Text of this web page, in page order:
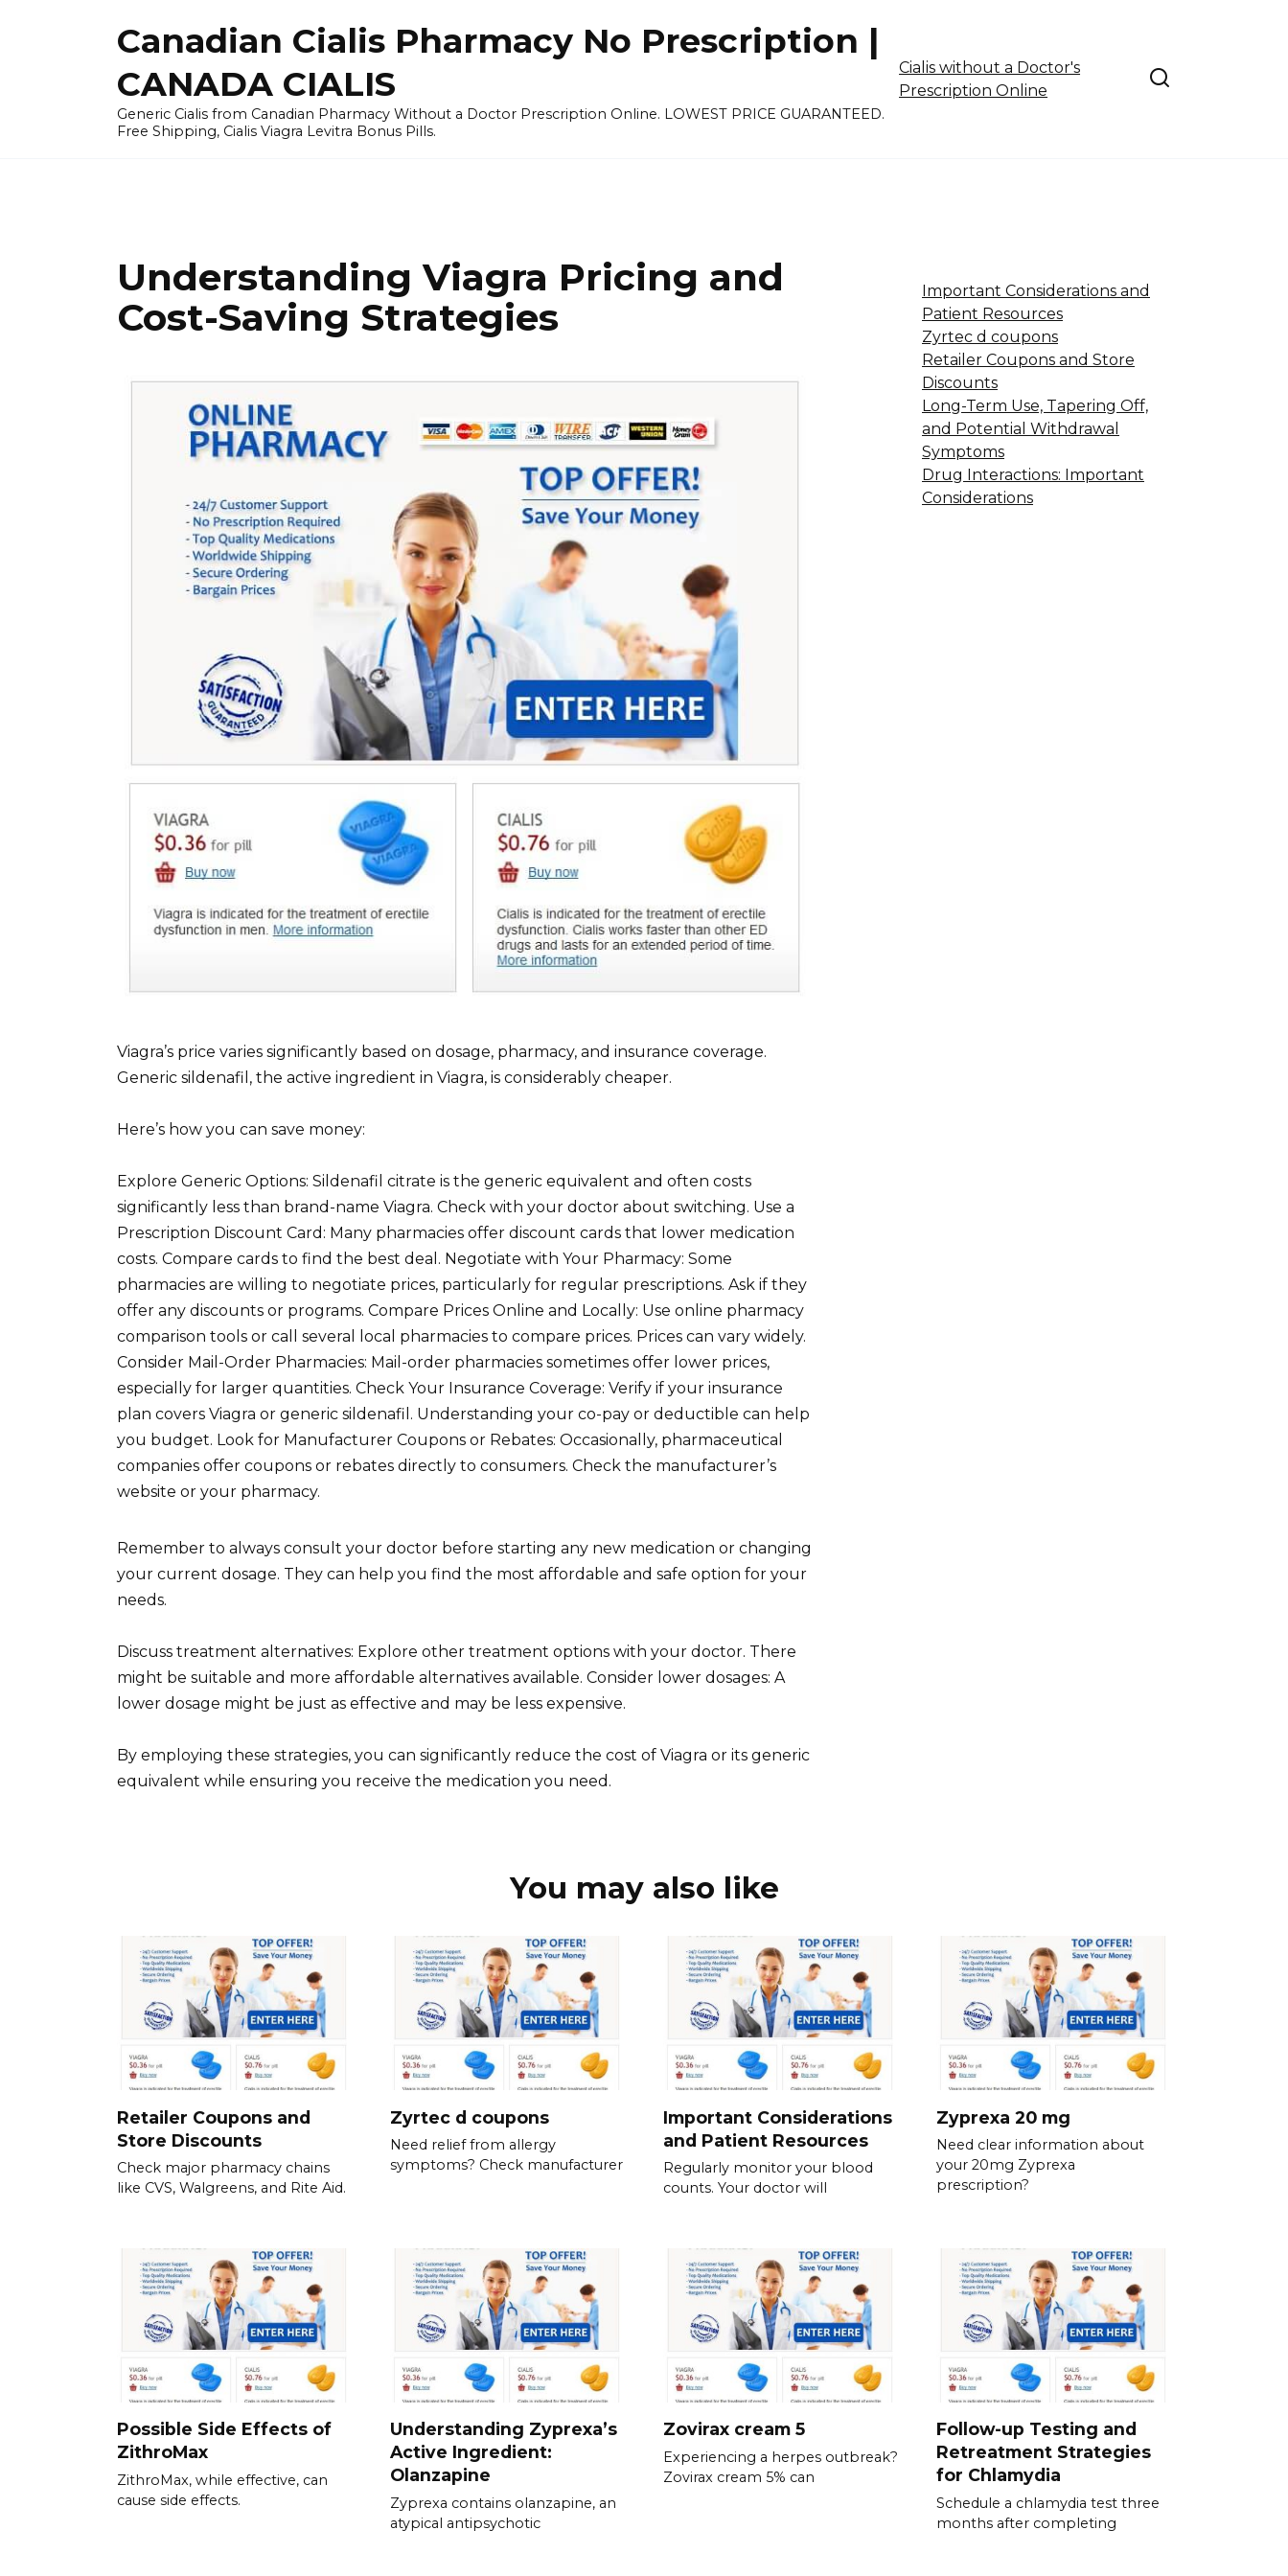
Canadian Cialis Pharmacy No Prescription |
CANADA CIALIS
Generic Cialis from Canadian Pharmacy Without a Doctor Prescription Online. LOWEST PRICE GUARANTEED.
Free Shipping, Cialis Viagra Levitra Bonus Pills.
Cialis without a Doctor's
Prescription Online
Understanding Viagra Pricing and
Cost-Saving Strategies
Viagra’s price varies significantly based on dosage, pharmacy, and insurance coverage.
Generic sildenafil, the active ingredient in Viagra, is considerably cheaper.
Here’s how you can save money:
Explore Generic Options: Sildenafil citrate is the generic equivalent and often costs
significantly less than brand-name Viagra. Check with your doctor about switching. Use a
Prescription Discount Card: Many pharmacies offer discount cards that lower medication
costs. Compare cards to find the best deal. Negotiate with Your Pharmacy: Some
pharmacies are willing to negotiate prices, particularly for regular prescriptions. Ask if they
offer any discounts or programs. Compare Prices Online and Locally: Use online pharmacy
comparison tools or call several local pharmacies to compare prices. Prices can vary widely.
Consider Mail-Order Pharmacies: Mail-order pharmacies sometimes offer lower prices,
especially for larger quantities. Check Your Insurance Coverage: Verify if your insurance
plan covers Viagra or generic sildenafil. Understanding your co-pay or deductible can help
you budget. Look for Manufacturer Coupons or Rebates: Occasionally, pharmaceutical
companies offer coupons or rebates directly to consumers. Check the manufacturer’s
website or your pharmacy.
Remember to always consult your doctor before starting any new medication or changing
your current dosage. They can help you find the most affordable and safe option for your
needs.
Discuss treatment alternatives: Explore other treatment options with your doctor. There
might be suitable and more affordable alternatives available. Consider lower dosages: A
lower dosage might be just as effective and may be less expensive.
By employing these strategies, you can significantly reduce the cost of Viagra or its generic
equivalent while ensuring you receive the medication you need.
Important Considerations and
Patient Resources
Zyrtec d coupons
Retailer Coupons and Store
Discounts
Long-Term Use, Tapering Off,
and Potential Withdrawal
Symptoms
Drug Interactions: Important
Considerations
You may also like
Retailer Coupons and
Store Discounts
Check major pharmacy chains
like CVS, Walgreens, and Rite Aid.
Zyrtec d coupons
Need relief from allergy
symptoms? Check manufacturer
Important Considerations
and Patient Resources
Regularly monitor your blood
counts. Your doctor will
Zyprexa 20 mg
Need clear information about
your 20mg Zyprexa
prescription?
Possible Side Effects of
ZithroMax
ZithroMax, while effective, can
cause side effects.
Understanding Zyprexa’s
Active Ingredient:
Olanzapine
Zyprexa contains olanzapine, an
atypical antipsychotic
Zovirax cream 5
Experiencing a herpes outbreak?
Zovirax cream 5% can
Follow-up Testing and
Retreatment Strategies
for Chlamydia
Schedule a chlamydia test three
months after completing